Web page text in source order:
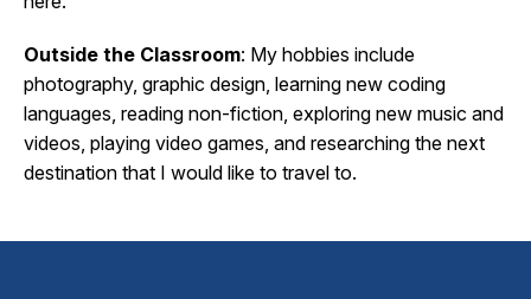
Outside the Classroom: My hobbies include
photography, graphic design, learning new coding
languages, reading non-fiction, exploring new music and
videos, playing video games, and researching the next
destination that I would like to travel to.